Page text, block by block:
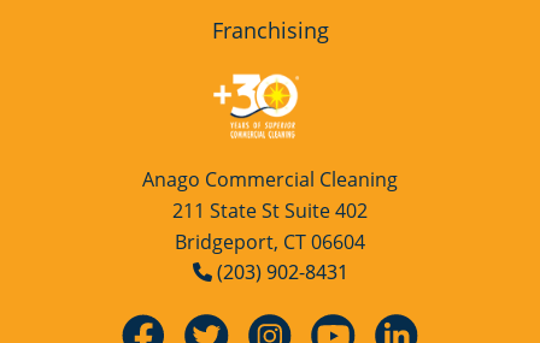
Franchising
Anago Commercial Cleaning
211 State St Suite 402
Bridgeport, CT 06604
(203) 902-8431